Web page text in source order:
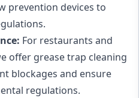
prevention devices to
For restaurants and
offer grease trap cleaning
blockages and ensure
regulations.